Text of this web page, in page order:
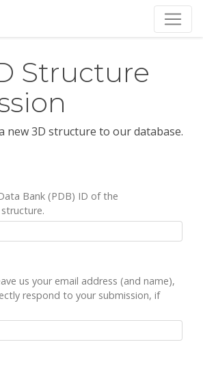
Structure
new 3D structure to our database.
Bank (PDB) ID of the
us your email address (and name),
respond to your submission, if